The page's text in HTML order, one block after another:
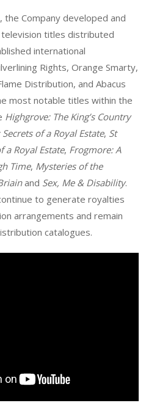
Company developed and
titles distributed
international
Rights, Orange Smarty,
Distribution, and Abacus
most notable titles within the
Highgrove: The King’s Country
of a Royal Estate, St
a Royal Estate, Frogmore: A
Time, Mysteries of the
and Sex, Me & Disability.
to generate royalties
arrangements and remain
catalogues.